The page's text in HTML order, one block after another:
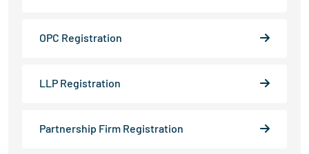
OPC Registration
LLP Registration
Partnership Firm Registration